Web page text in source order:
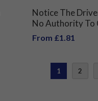
Notice The
No Authority To
Unless
Safety Sign
From £1.81
1 2